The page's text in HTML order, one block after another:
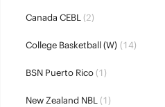
Canada CEBL(2)
College Basketball (W)(14)
BSN Puerto Rico(1)
New Zealand NBL(1)